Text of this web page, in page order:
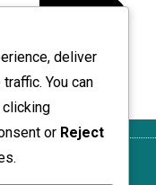
of
deliver
You can
or Reject